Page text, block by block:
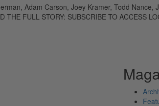
Adam Carson, Joey Kramer, Todd
THE FULL STORY: SUBSCRIBE TO ACCESS